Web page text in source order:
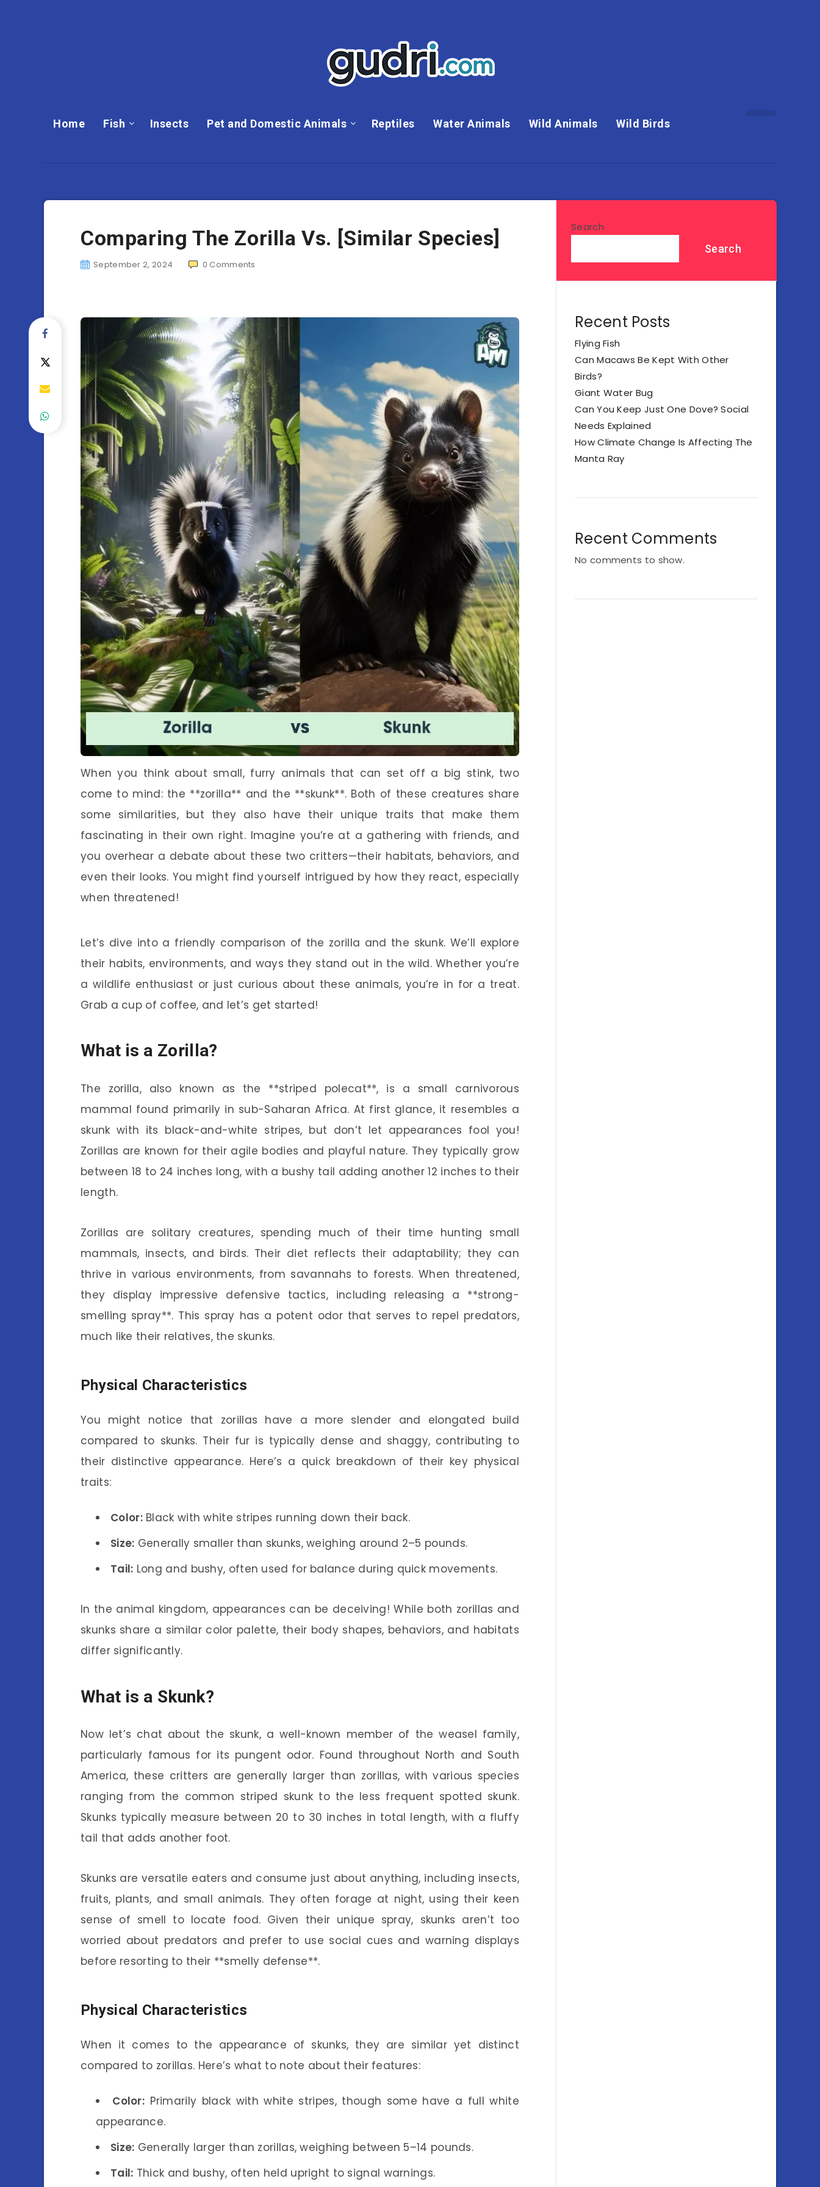
Home Fish Insects Pet and Domestic Animals Reptiles Water Animals Wild Animals Wild Birds
Comparing The Zorilla Vs. [Similar Species]
September 2, 2024 0 Comments
When you think about small, furry animals that can set off a big stink, two
come to mind: the **zorilla** and the **skunk**. Both of these creatures share
some similarities, but they also have their unique traits that make them
fascinating in their own right. Imagine you’re at a gathering with friends, and
you overhear a debate about these two critters—their habitats, behaviors, and
even their looks. You might find yourself intrigued by how they react, especially
when threatened!
Let’s dive into a friendly comparison of the zorilla and the skunk. We’ll explore
their habits, environments, and ways they stand out in the wild. Whether you’re
a wildlife enthusiast or just curious about these animals, you’re in for a treat.
Grab a cup of coffee, and let’s get started!
What is a Zorilla?
The zorilla, also known as the **striped polecat**, is a small carnivorous
mammal found primarily in sub-Saharan Africa. At first glance, it resembles a
skunk with its black-and-white stripes, but don’t let appearances fool you!
Zorillas are known for their agile bodies and playful nature. They typically grow
between 18 to 24 inches long, with a bushy tail adding another 12 inches to their
length.
Zorillas are solitary creatures, spending much of their time hunting small
mammals, insects, and birds. Their diet reflects their adaptability; they can
thrive in various environments, from savannahs to forests. When threatened,
they display impressive defensive tactics, including releasing a **strong-
smelling spray**. This spray has a potent odor that serves to repel predators,
much like their relatives, the skunks.
Physical Characteristics
You might notice that zorillas have a more slender and elongated build
compared to skunks. Their fur is typically dense and shaggy, contributing to
their distinctive appearance. Here’s a quick breakdown of their key physical
traits:
Color:Black with white stripes running down their back.
Size: Generally smaller than skunks, weighing around 2–5 pounds.
Tail: Long and bushy, often used for balance during quick movements.
In the animal kingdom, appearances can be deceiving! While both zorillas and
skunks share a similar color palette, their body shapes, behaviors, and habitats
differ significantly.
What is a Skunk?
Now let’s chat about the skunk, a well-known member of the weasel family,
particularly famous for its pungent odor. Found throughout North and South
America, these critters are generally larger than zorillas, with various species
ranging from the common striped skunk to the less frequent spotted skunk.
Skunks typically measure between 20 to 30 inches in total length, with a fluffy
tail that adds another foot.
Skunks are versatile eaters and consume just about anything, including insects,
fruits, plants, and small animals. They often forage at night, using their keen
sense of smell to locate food. Given their unique spray, skunks aren’t too
worried about predators and prefer to use social cues and warning displays
before resorting to their **smelly defense**.
Physical Characteristics
When it comes to the appearance of skunks, they are similar yet distinct
compared to zorillas. Here’s what to note about their features:
Color: Primarily black with white stripes, though some have a full white
appearance.
Size: Generally larger than zorillas, weighing between 5–14 pounds.
Tail: Thick and bushy, often held upright to signal warnings.
Search
Search
Recent Posts
Flying Fish
Can Macaws Be Kept With Other
Birds?
Giant Water Bug
Can You Keep Just One Dove? Social
Needs Explained
How Climate Change Is Affecting The
Manta Ray
Recent Comments
No comments to show.